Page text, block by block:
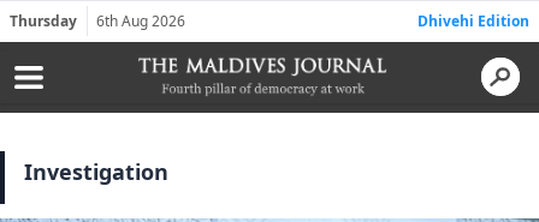
Thursday 6th Aug 2026 Dhivehi Edition
Investigation